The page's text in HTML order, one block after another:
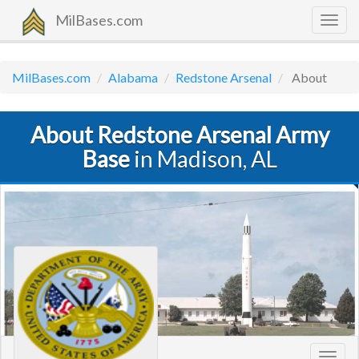
MilBases.com
MilBases.com Alabama Redstone Arsenal About
About Redstone Arsenal Army
Basein Madison, AL